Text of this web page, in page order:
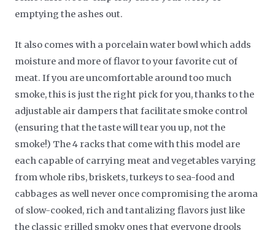
emptying the ashes out.
It also comes with a porcelain water bowl which adds
moisture and more of flavor to your favorite cut of
meat. If you are uncomfortable around too much
smoke, this is just the right pick for you, thanks to the
adjustable air dampers that facilitate smoke control
(ensuring that the taste will tear you up, not the
smoke!) The 4 racks that come with this model are
each capable of carrying meat and vegetables varying
from whole ribs, briskets, turkeys to sea-food and
cabbages as well never once compromising the aroma
of slow-cooked, rich and tantalizing flavors just like
the classic grilled smoky ones that everyone drools